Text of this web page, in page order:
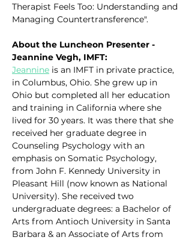
Therapist Feels Too: Understanding and
Managing Countertransference".
About the Luncheon Presenter -
Jeannine Vegh, IMFT:
Jeannine is an IMFT in private practice,
in Columbus, Ohio. She grew up in
Ohio but completed all her education
and training in California where she
lived for 30 years. It was there that she
received her graduate degree in
Counseling Psychology with an
emphasis on Somatic Psychology,
from John F. Kennedy University in
Pleasant Hill (now known as National
University). She received two
undergraduate degrees: a Bachelor of
Arts from Antioch University in Santa
Barbara & an Associate of Arts from